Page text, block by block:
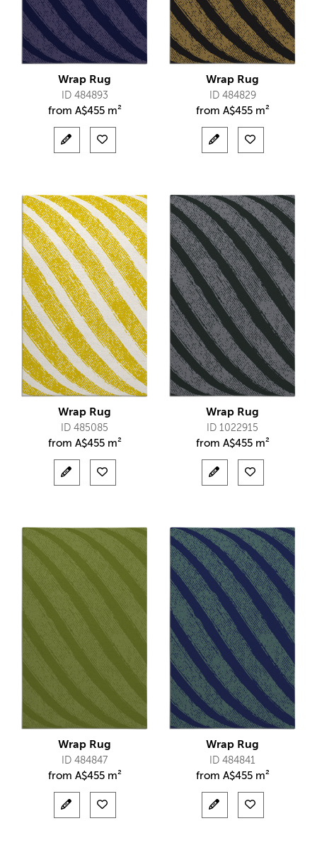
Wrap Rug
ID 484893
from A$455 m²
Wrap Rug
ID 484829
from A$455 m²
Wrap Rug
ID 485085
from A$455 m²
Wrap Rug
ID 1022915
from A$455 m²
Wrap Rug
ID 484847
from A$455 m²
Wrap Rug
ID 484841
from A$455 m²